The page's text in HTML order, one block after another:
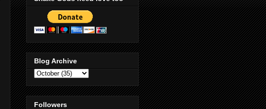
Blog Archive
Followers